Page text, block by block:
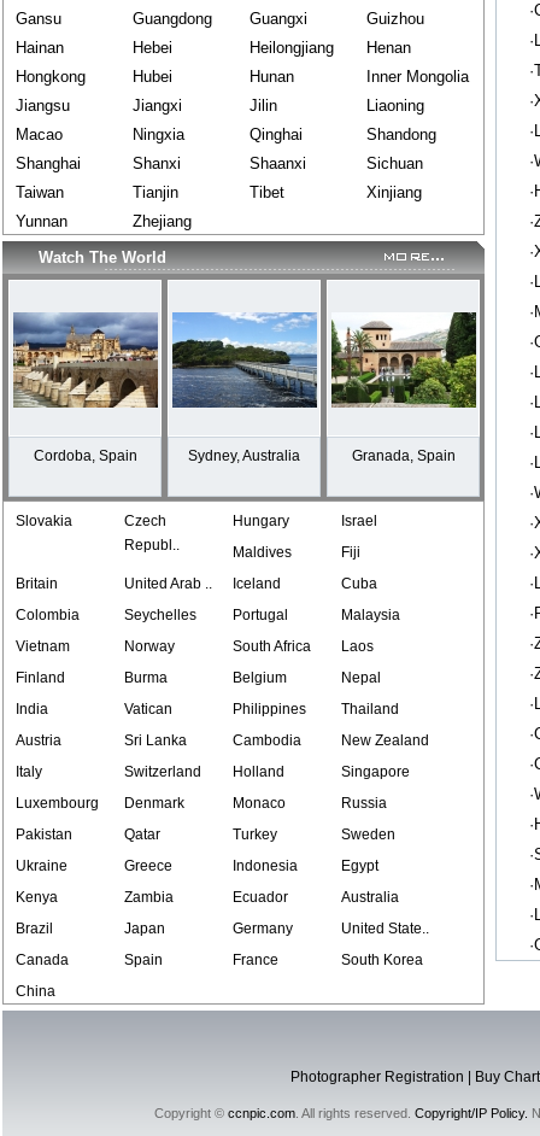
Gansu
Guangdong Guangxi
Guizhou
Hainan
Hebei Heilongjiang
Henan
Hongkong
Hubei Hunan
Inner Mongolia
Jiangsu
Jiangxi Jilin
Liaoning
Macao
Ningxia Qinghai
Shandong
Shanghai
Shanxi Shaanxi
Sichuan
Taiwan
Tianjin Tibet
Xinjiang
Yunnan
Zhejiang
Watch The World
Cordoba, Spain Sydney, Australia Granada, Spain
Slovakia
Czech
Republ..
Hungary
Israel
Maldives
Fiji
Britain
United Arab .. Iceland
Cuba
Colombia
Seychelles Portugal
Malaysia
Vietnam
Norway South Africa
Laos
Finland
Burma Belgium
Nepal
India
Vatican Philippines
Thailand
Austria
Sri Lanka Cambodia
New Zealand
Italy
Switzerland Holland
Singapore
Luxembourg
Denmark Monaco
Russia
Pakistan
Qatar Turkey
Sweden
Ukraine
Greece Indonesia
Egypt
Kenya
Zambia Ecuador
Australia
Brazil
Japan Germany
United State..
Canada
Spain France
South Korea
China
Photographer Registration Buy
Copyright © ccnpic.com. All rights reserved. Copyright/IP Policy.